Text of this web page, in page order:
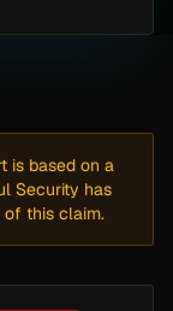
is based on a
Security has
of this claim.